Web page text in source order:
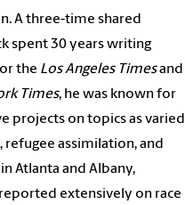
A three-time shared
spent 30 years writing
the Los Angeles Timesand
Times, he was known for
projects on topics as varied
assimilation, and
Atlanta and Albany,
extensively on race